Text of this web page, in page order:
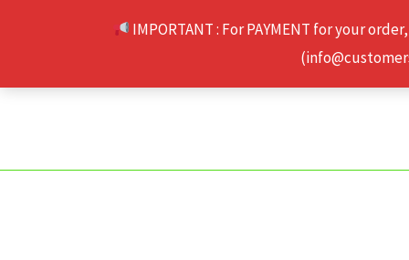
IMPORTANT : For PAYMENT for your